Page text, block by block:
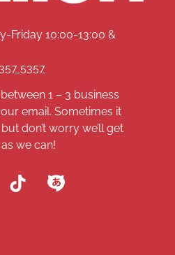
Friday 10:00-13:00 &
5357
1 – 3 business
email. Sometimes it
don’t worry we’ll get
we can!